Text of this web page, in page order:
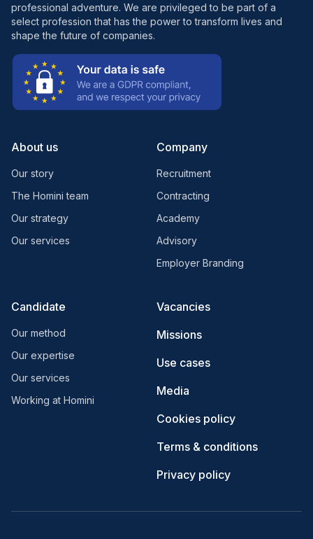
professional adventure. We are privileged to be part of a
select profession that has the power to transform lives and
shape the future of companies.
About us
Our story
The Homini team
Our strategy
Our services
Company
Recruitment
Contracting
Academy
Advisory
Employer Branding
Candidate
Our method
Our expertise
Our services
Working at Homini
Vacancies
Missions
Use cases
Media
Cookies policy
Terms & conditions
Privacy policy